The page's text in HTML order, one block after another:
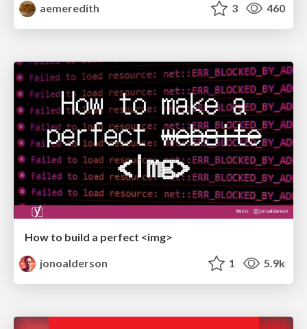
aemeredith
3 460
How to build a perfect <img>
jonoalderson
1 5.9k